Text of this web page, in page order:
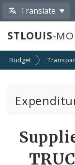
Translate
STLOUIS-MO
Budget